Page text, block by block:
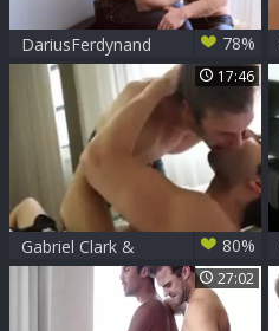
DariusFerdynand
&Gabriel Clark
plowing
78%
17:46
Gabriel Clark &
Sonny Stewart
80%
27:02